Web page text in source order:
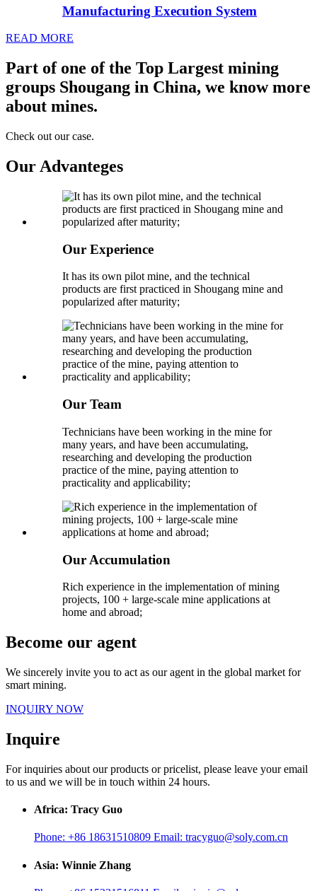
Manufacturing Execution System
READ MORE
Part of one of the Top Largest mining
groups Shougang in China, we know more
about mines.
Check out our case.
Our Advanteges
Our Experience
It has its own pilot mine, and the technical
products are first practiced in Shougang mine and
popularized after maturity;
Our Team
Technicians have been working in the mine for
many years, and have been accumulating,
researching and developing the production
practice of the mine, paying attention to
practicality and applicability;
Our Accumulation
Rich experience in the implementation of mining
projects, 100 + large-scale mine applications at
home and abroad;
Become our agent
We sincerely invite you to act as our agent in the global market for
smart mining.
INQUIRY NOW
Inquire
For inquiries about our products or pricelist, please leave your email
to us and we will be in touch within 24 hours.
Africa: Tracy Guo
Phone: +86 18631510809 Email: tracyguo@soly.com.cn
Asia: Winnie Zhang